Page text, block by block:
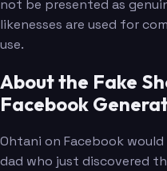
not be presented as
likenesses are used for
use.
About the Fake
Facebook
Ohtani on Facebook
dad who just discovered